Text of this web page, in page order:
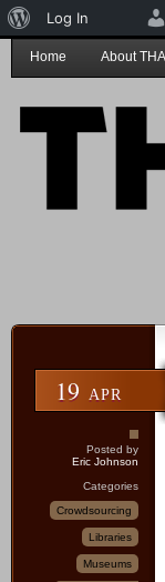
Home About
19 APR
Posted by
Eric Johnson
Categories
Crowdsourcing
Libraries
Museums
About
WordPress
Log In